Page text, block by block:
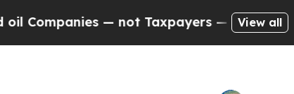
— not Taxpayers — the Chance to Cash
View all